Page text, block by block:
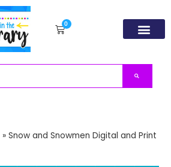
0
» Snow and Snowmen Digital and Print